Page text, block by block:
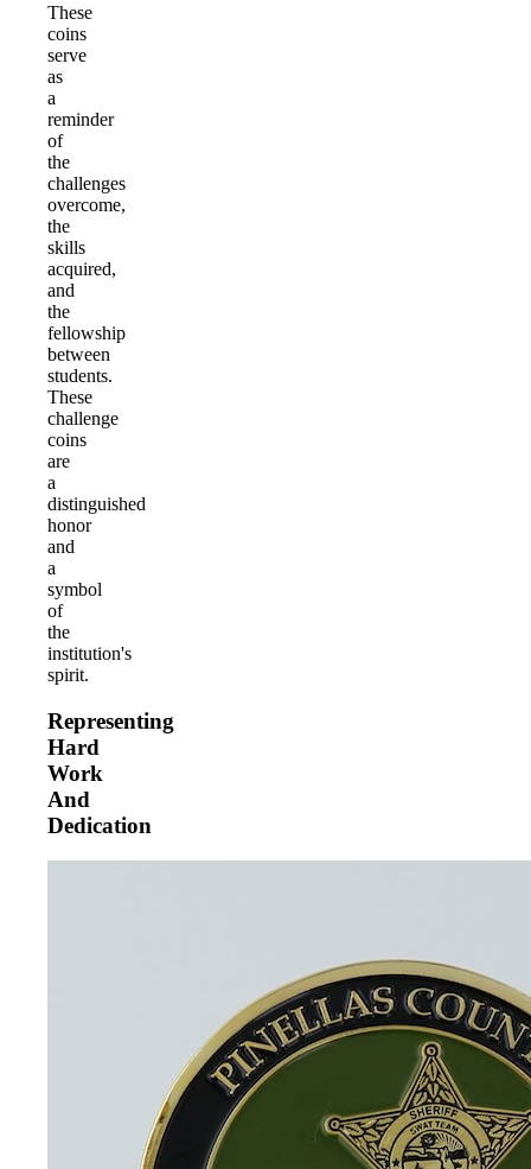
These
coins
serve
as
a
reminder
of
the
challenges
overcome,
the
skills
acquired,
and
the
fellowship
between
students.
These
challenge
coins
are
a
distinguished
honor
and
a
symbol
of
the
institution's
spirit.
Representing
Hard
Work
And
Dedication